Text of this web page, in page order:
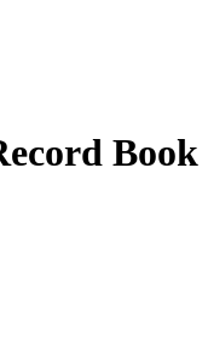
Book